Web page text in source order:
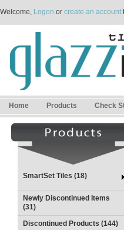
Welcome, Logon or create an account
Home Products Check
SmartSet Tiles (18)
Newly Discontinued Items
(31)
Discontinued Products (144)